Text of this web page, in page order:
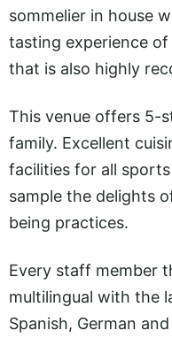
sommelier in house
tasting experience
that is also highly
This venue offers 5-
family. Excellent
facilities for all
sample the delights
being practices.
Every staff member
multilingual with the
Spanish, German